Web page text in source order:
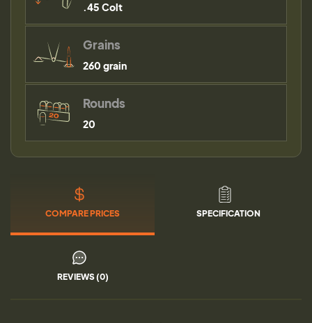
.45 Colt
Grains
260 grain
Rounds
20
COMPARE PRICES SPECIFICATION
REVIEWS (0)